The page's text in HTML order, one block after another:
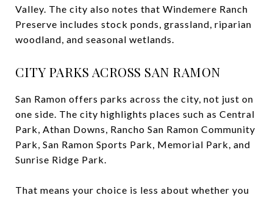
Valley. The city also notes that Windemere Ranch
Preserve includes stock ponds, grassland, riparian
woodland, and seasonal wetlands.
CITY PARKS ACROSS SAN RAMON
San Ramon offers parks across the city, not just on
one side. The city highlights places such as Central
Park, Athan Downs, Rancho San Ramon Community
Park, San Ramon Sports Park, Memorial Park, and
Sunrise Ridge Park.
That means your choice is less about whether you